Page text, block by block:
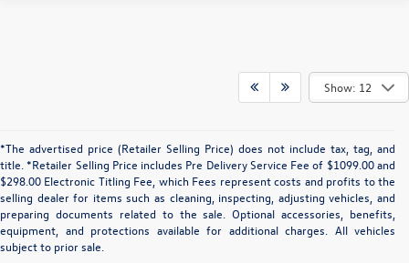
Show: 12
*The advertised price (Retailer Selling Price) does not include tax, tag, and
title. *Retailer Selling Price includes Pre Delivery Service Fee of $1099.00 and
$298.00 Electronic Titling Fee, which Fees represent costs and profits to the
selling dealer for items such as cleaning, inspecting, adjusting vehicles, and
preparing documents related to the sale. Optional accessories, benefits,
equipment, and protections available for additional charges. All vehicles
subject to prior sale.